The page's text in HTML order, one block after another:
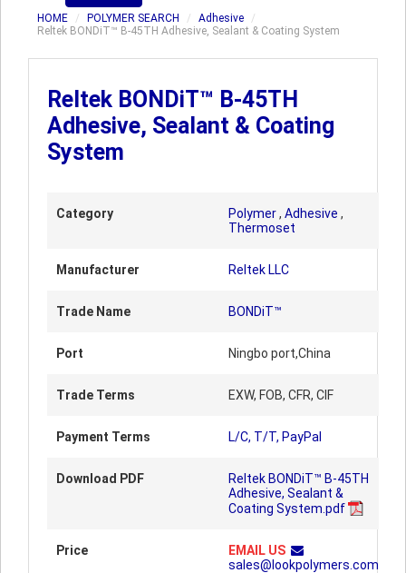
HOME POLYMER SEARCH
Adhesive
Reltek BONDiT™ B-45TH Adhesive, Sealant & Coating System
Reltek BONDiT™ B-45TH
Adhesive, Sealant & Coating
System
Category Polymer, Adhesive ,
Thermoset
Manufacturer Reltek LLC
Trade Name BONDiT™
Port Ningbo port,China
Trade Terms EXW, FOB, CFR, CIF
Payment Terms L/C, T/T, PayPal
Download PDF
Reltek BONDiT™ B-45TH
Adhesive, Sealant &
Coating System.pdf
Price
EMAIL US
sales@lookpolymers.com